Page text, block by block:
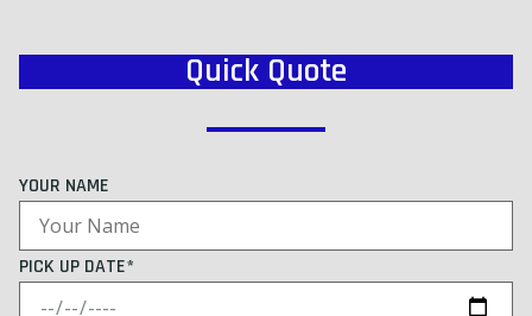
Quick Quote
YOUR NAME
PICK UP DATE*